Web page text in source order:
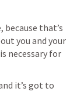
because that’s
you and your
necessary for
it’s got to